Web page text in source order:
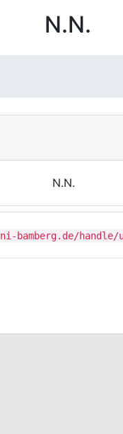
N.N.
N.N.
handle/